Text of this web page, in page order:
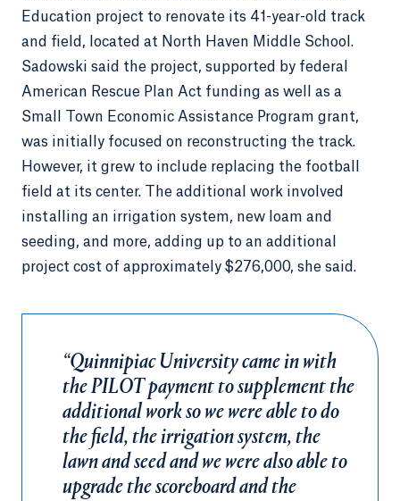
Education project to renovate its 41-year-old track
and field, located at North Haven Middle School.
Sadowski said the project, supported by federal
American Rescue Plan Act funding as well as a
Small Town Economic Assistance Program grant,
was initially focused on reconstructing the track.
However, it grew to include replacing the football
field at its center. The additional work involved
installing an irrigation system, new loam and
seeding, and more, adding up to an additional
project cost of approximately $276,000, she said.
“Quinnipiac University came in with
the PILOT payment to supplement the
additional work so we were able to do
the field, the irrigation system, the
lawn and seed and we were also able to
upgrade the scoreboard and the